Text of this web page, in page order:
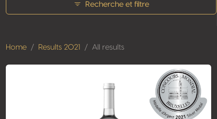
Recherche et filtre
Home Results 2021 All results